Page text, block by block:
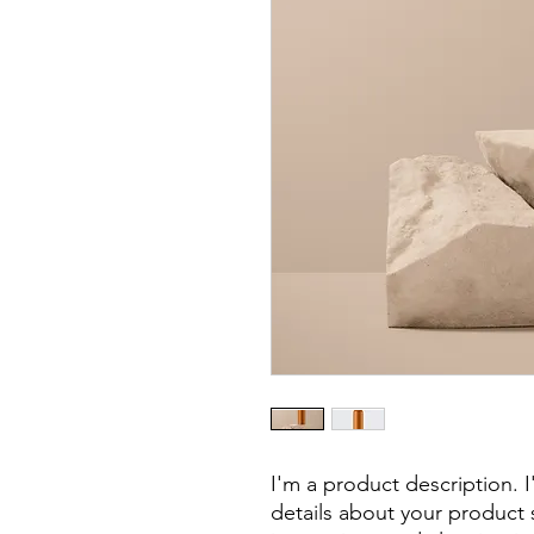
I'm a product description.
details about your product